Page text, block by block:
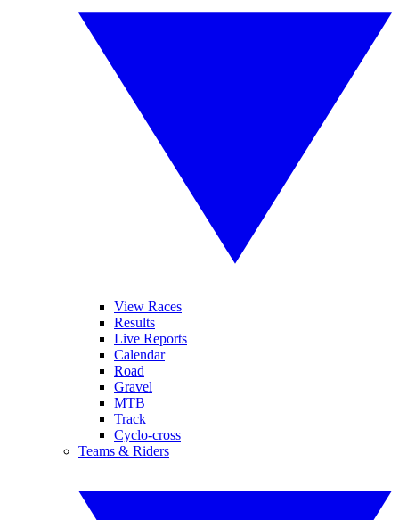
View Races
Results
Live Reports
Calendar
Road
Gravel
MTB
Track
Cyclo-cross
Teams & Riders